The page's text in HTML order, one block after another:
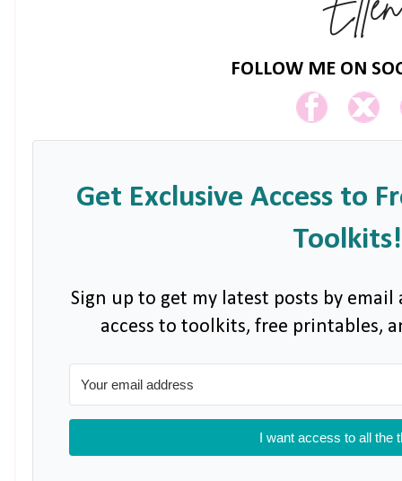
FOLLOW ME ON
Get Exclusive Access to
Toolkits!
Sign up to get my latest posts by email
access to toolkits, free printables,
I want access to all the